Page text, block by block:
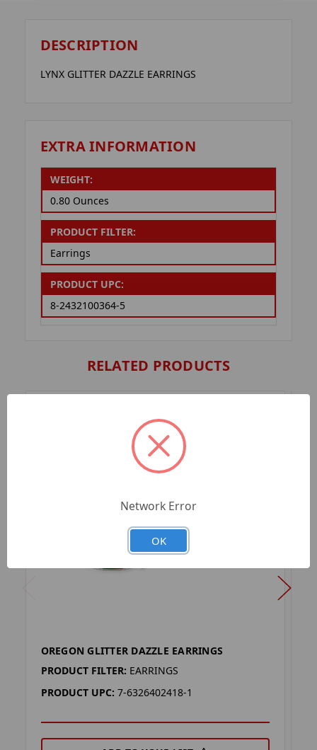
DESCRIPTION
LYNX GLITTER DAZZLE EARRINGS
EXTRA INFORMATION
WEIGHT:
0.80 Ounces
PRODUCT FILTER:
Earrings
PRODUCT UPC:
8-2432100364-5
RELATED PRODUCTS
OREGON GLITTER DAZZLE EARRINGS
PRODUCT FILTER: EARRINGS
PRODUCT UPC: 7-6326402418-1
Network Error
OK